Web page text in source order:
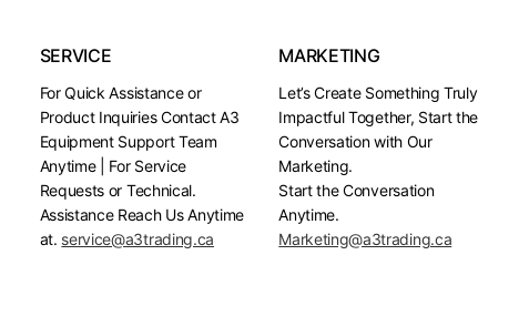
SERVICE
For Quick Assistance or
Product Inquiries Contact A3
Equipment Support Team
Anytime | For Service
Requests or Technical.
Assistance Reach Us Anytime
at. service@a3trading.ca
MARKETING
Let’s Create Something Truly
Impactful Together, Start the
Conversation with Our
Marketing.
Start the Conversation
Anytime.
Marketing@a3trading.ca